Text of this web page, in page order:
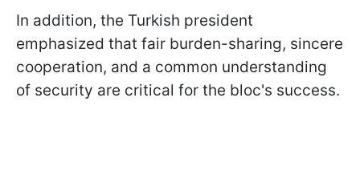
In addition, the Turkish president
emphasized that fair burden-sharing, sincere
cooperation, and a common understanding
of security are critical for the bloc's success.